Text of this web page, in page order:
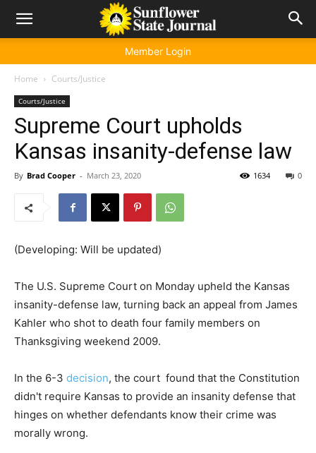
Member Login
Home Courts/Justice
Courts/Justice
Supreme Court upholds
Kansas insanity-defense law
By Brad Cooper - March 23, 2020 0
1634
(Developing: Will be updated)
The U.S. Supreme Court on Monday upheld the Kansas
insanity-defense law, turning back an appeal from James
Kahler who shot to death four family members on
Thanksgiving weekend 2009.
In the 6-3 decision, the court found that the Constitution
didn't require Kansas to provide an insanity defense that
hinges on whether defendants know their crime was
morally wrong.